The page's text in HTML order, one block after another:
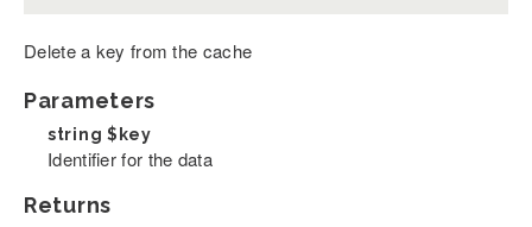
Delete a key from the cache
Parameters
string $key
Identifier for the data
Returns